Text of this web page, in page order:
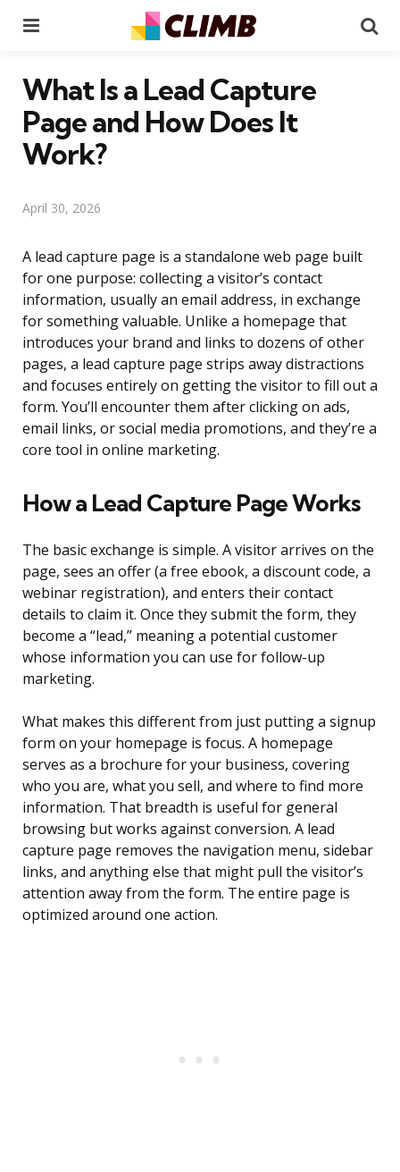
What Is a Lead Capture
Page and How Does It
Work?
April 30, 2026
A lead capture page is a standalone web page built
for one purpose: collecting a visitor’s contact
information, usually an email address, in exchange
for something valuable. Unlike a homepage that
introduces your brand and links to dozens of other
pages, a lead capture page strips away distractions
and focuses entirely on getting the visitor to fill out a
form. You’ll encounter them after clicking on ads,
email links, or social media promotions, and they’re a
core tool in online marketing.
How a Lead Capture Page Works
The basic exchange is simple. A visitor arrives on the
page, sees an offer (a free ebook, a discount code, a
webinar registration), and enters their contact
details to claim it. Once they submit the form, they
become a “lead,” meaning a potential customer
whose information you can use for follow-up
marketing.
What makes this different from just putting a signup
form on your homepage is focus. A homepage
serves as a brochure for your business, covering
who you are, what you sell, and where to find more
information. That breadth is useful for general
browsing but works against conversion. A lead
capture page removes the navigation menu, sidebar
links, and anything else that might pull the visitor’s
attention away from the form. The entire page is
optimized around one action.